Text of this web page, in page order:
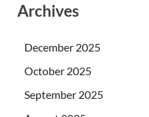
Archives
December 2025
October 2025
September 2025